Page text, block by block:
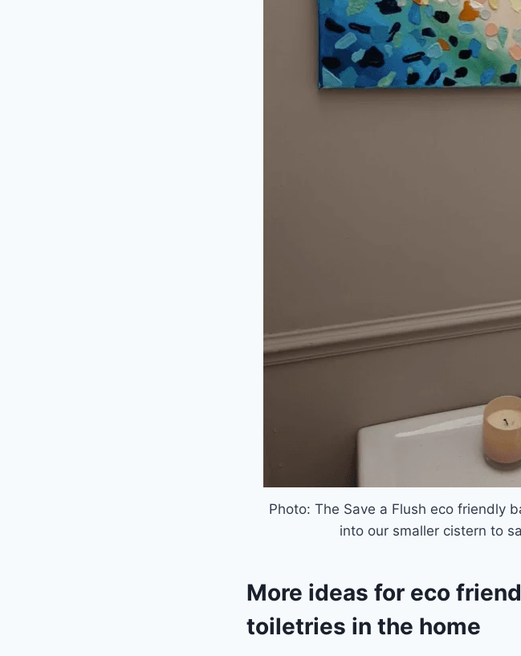
Photo: The Save a Flush eco friendly
into our smaller cistern to
More ideas for eco
toiletries in the home